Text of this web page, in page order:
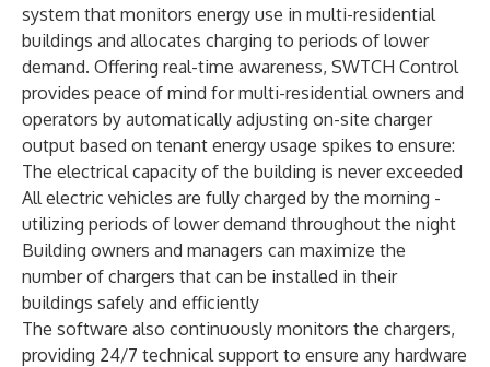
system that monitors energy use in multi-residential
buildings and allocates charging to periods of lower
demand. Offering real-time awareness, SWTCH Control
provides peace of mind for multi-residential owners and
operators by automatically adjusting on-site charger
output based on tenant energy usage spikes to ensure:
The electrical capacity of the building is never exceeded
All electric vehicles are fully charged by the morning -
utilizing periods of lower demand throughout the night
Building owners and managers can maximize the
number of chargers that can be installed in their
buildings safely and efficiently
The software also continuously monitors the chargers,
providing 24/7 technical support to ensure any hardware